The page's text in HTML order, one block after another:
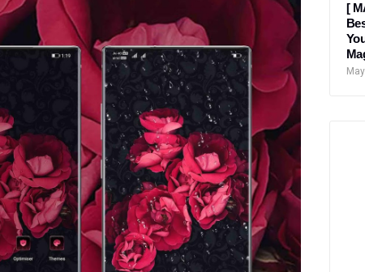
[